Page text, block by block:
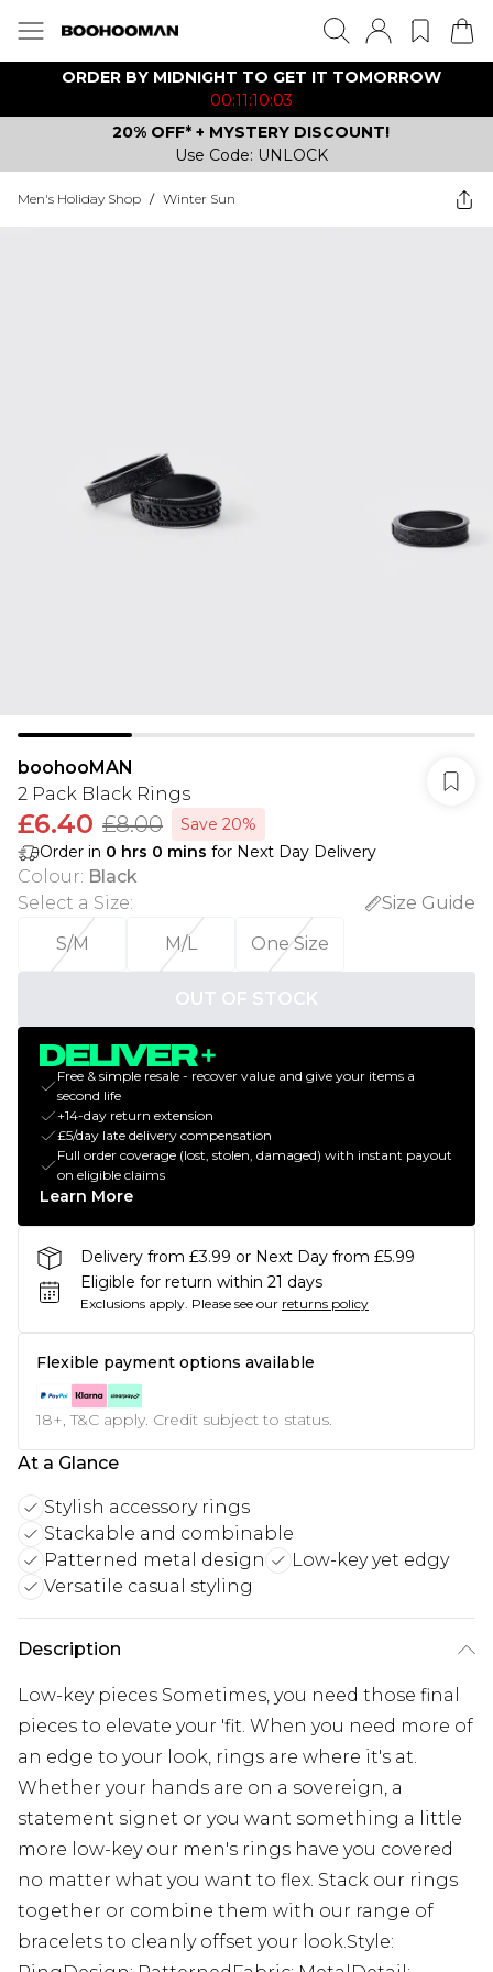
ORDER BY MIDNIGHT TO GET IT TOMORROW
00:11:10:03
20% OFF* + MYSTERY DISCOUNT!
Use Code: UNLOCK
Men's Holiday Shop / Winter Sun
boohooMAN
2 Pack Black Rings
£6.40 £8.00
Save 20%
Order in 0 hrs 0 mins for Next Day Delivery
Colour: Black
Select a Size:
Size Guide
S/M
M/L One Size
OUT OF STOCK
Free & simple resale - recover value and give your items a
second life
+14-day return extension
£5/day late delivery compensation
Full order coverage (lost, stolen, damaged) with instant payout
on eligible claims
Learn More
Delivery from £3.99 or Next Day from £5.99
Eligible for return within 21 days
Exclusions apply. Please see our returns policy
Flexible payment options available
18+, T&C apply. Credit subject to status.
At a Glance
Stylish accessory rings
Stackable and combinable
Patterned metal design
Low-key yet edgy
Versatile casual styling
Description
Low-key pieces Sometimes, you need those final
pieces to elevate your 'fit. When you need more of
an edge to your look, rings are where it's at.
Whether your hands are on a sovereign, a
statement signet or you want something a little
more low-key our men's rings have you covered
no matter what you want to flex. Stack our rings
together or combine them with our range of
bracelets to cleanly offset your look.Style: